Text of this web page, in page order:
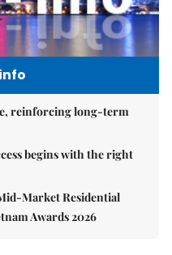
reinforcing long-term
begins with the right
Market Residential
Awards 2026